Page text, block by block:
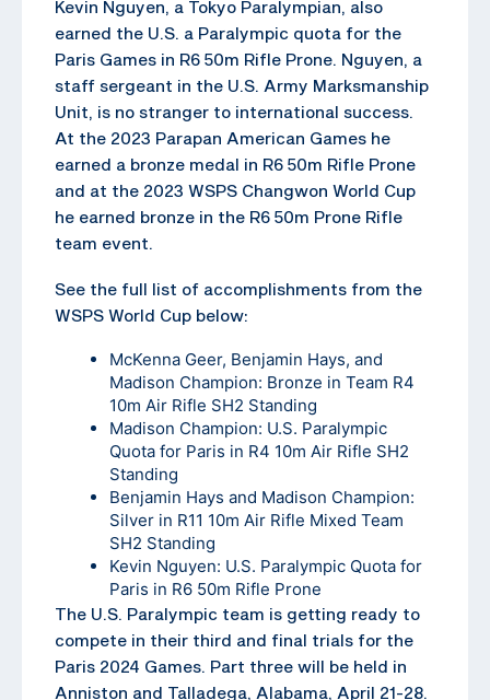
Kevin Nguyen, a Tokyo Paralympian, also
earned the U.S. a Paralympic quota for the
Paris Games in R6 50m Rifle Prone. Nguyen, a
staff sergeant in the U.S. Army Marksmanship
Unit, is no stranger to international success.
At the 2023 Parapan American Games he
earned a bronze medal in R6 50m Rifle Prone
and at the 2023 WSPS Changwon World Cup
he earned bronze in the R6 50m Prone Rifle
team event.
See the full list of accomplishments from the
WSPS World Cup below:
McKenna Geer, Benjamin Hays, and
Madison Champion: Bronze in Team R4
10m Air Rifle SH2 Standing
Madison Champion: U.S. Paralympic
Quota for Paris in R4 10m Air Rifle SH2
Standing
Benjamin Hays and Madison Champion:
Silver in R11 10m Air Rifle Mixed Team
SH2 Standing
Kevin Nguyen: U.S. Paralympic Quota for
Paris in R6 50m Rifle Prone
The U.S. Paralympic team is getting ready to
compete in their third and final trials for the
Paris 2024 Games. Part three will be held in
Anniston and Talladega, Alabama, April 21-28.